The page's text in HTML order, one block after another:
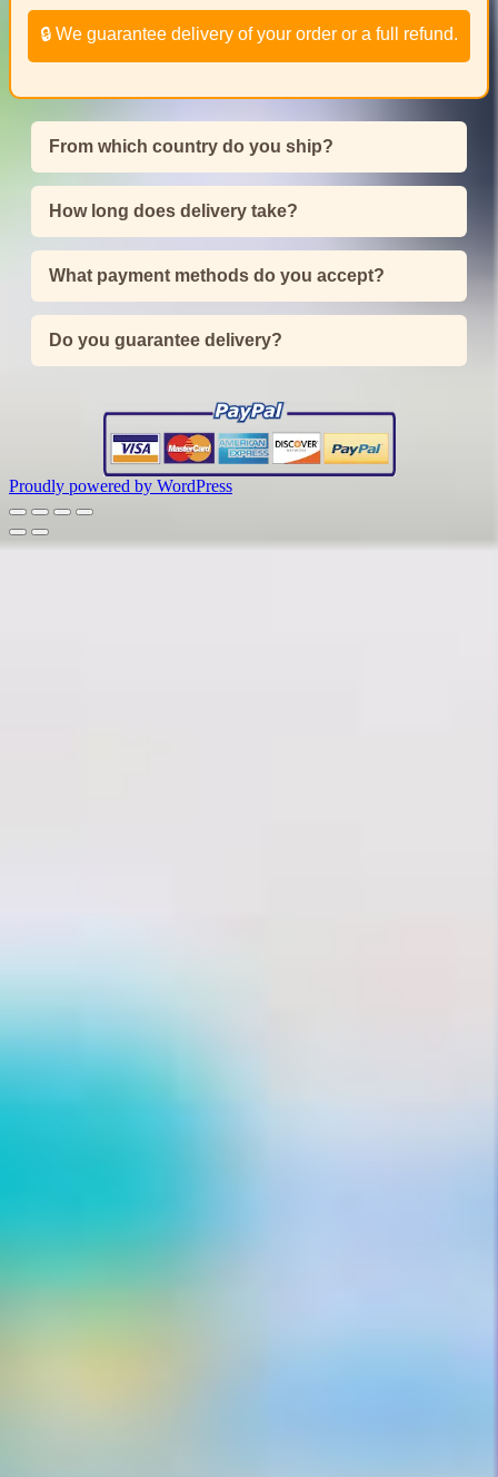
🔒 We guarantee delivery of your order or a full refund.
From which country do you ship?
How long does delivery take?
What payment methods do you accept?
Do you guarantee delivery?
Proudly powered by WordPress